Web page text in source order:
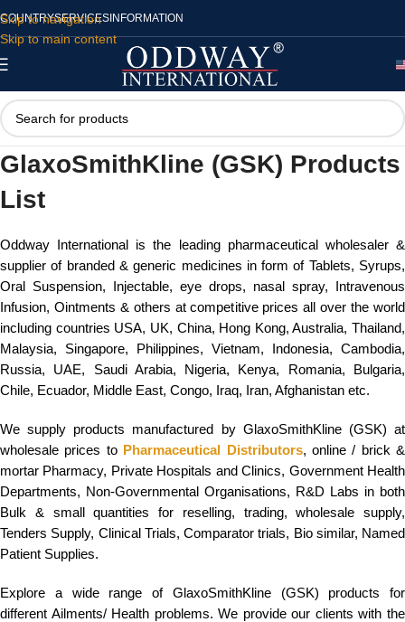
Skip to navigation
Skip to main content
COUNTRYSERVICES INFORMATION
GlaxoSmithKline (GSK) Products
List
Oddway International is the leading pharmaceutical wholesaler &
supplier of branded & generic medicines in form of Tablets, Syrups,
Oral Suspension, Injectable, eye drops, nasal spray, Intravenous
Infusion, Ointments & others at competitive prices all over the world
including countries USA, UK, China, Hong Kong, Australia, Thailand,
Malaysia, Singapore, Philippines, Vietnam, Indonesia, Cambodia,
Russia, UAE, Saudi Arabia, Nigeria, Kenya, Romania, Bulgaria,
Chile, Ecuador, Middle East, Congo, Iraq, Iran, Afghanistan etc.
We supply products manufactured by GlaxoSmithKline (GSK) at
wholesale prices to Pharmaceutical Distributors, online / brick &
mortar Pharmacy, Private Hospitals and Clinics, Government Health
Departments, Non-Governmental Organisations, R&D Labs in both
Bulk & small quantities for reselling, trading, wholesale supply,
Tenders Supply, Clinical Trials, Comparator trials, Bio similar, Named
Patient Supplies.
Explore a wide range of GlaxoSmithKline (GSK) products for
different Ailments/ Health problems. We provide our clients with the